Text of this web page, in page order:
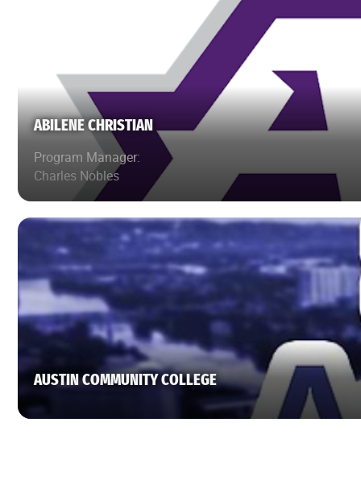
ABILENE CHRISTIAN
Program Manager:
Charles Nobles
AUSTIN COMMUNITY COLLEGE